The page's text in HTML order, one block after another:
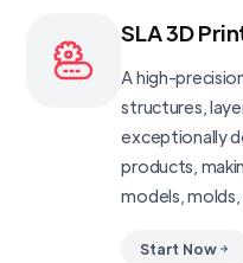
SLA 3D
A high-
structures,
exceptionally
products,
models,
Start Now